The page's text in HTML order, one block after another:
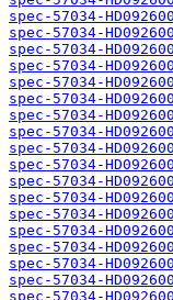
spec-57034-
spec-57034-
spec-57034-
spec-57034-
spec-57034-
spec-57034-
spec-57034-
spec-57034-
spec-57034-
spec-57034-
spec-57034-
spec-57034-
spec-57034-
spec-57034-
spec-57034-
spec-57034-
spec-57034-
spec-57034-